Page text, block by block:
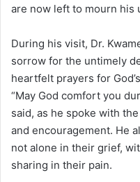
are now left to mourn his
During his visit, Dr.
sorrow for the untimely
heartfelt prayers for
“May God comfort you
said, as he spoke with
and encouragement. He
not alone in their grief,
sharing in their pain.